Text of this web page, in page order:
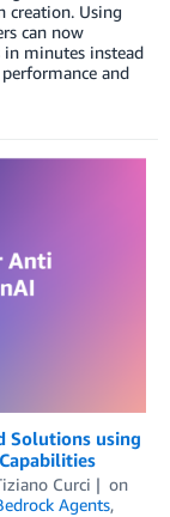
creation. Using
can now
in minutes instead
and
Solutions using
Curci
on
Agents,